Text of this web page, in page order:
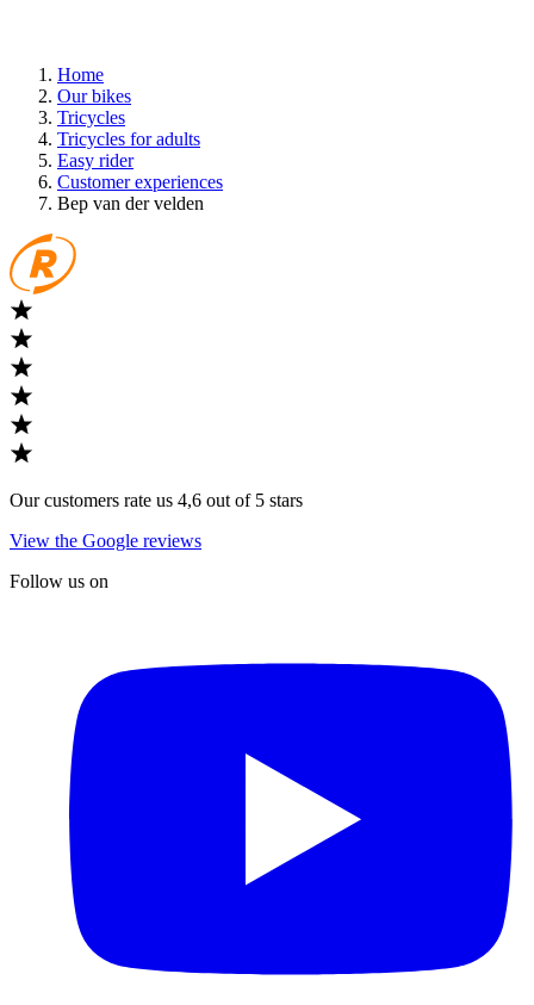
Home
Our bikes
Tricycles
Tricycles for adults
Easy rider
Customer experiences
Bep van der velden
Our customers rate us 4,6 out of 5 stars
View the Google reviews
Follow us on